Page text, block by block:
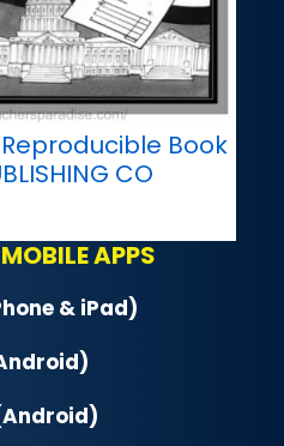
Book
CO
MOBILE APPS
& iPad)